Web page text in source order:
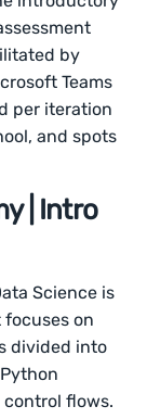
by
Teams
per iteration
and spots
| Intro
Science is
on
divided into
flows.